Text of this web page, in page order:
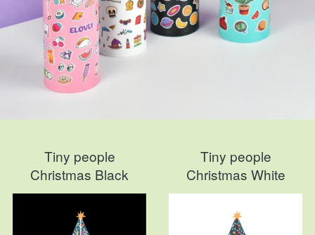
Tiny people
Christmas Black
Tiny people
Christmas White